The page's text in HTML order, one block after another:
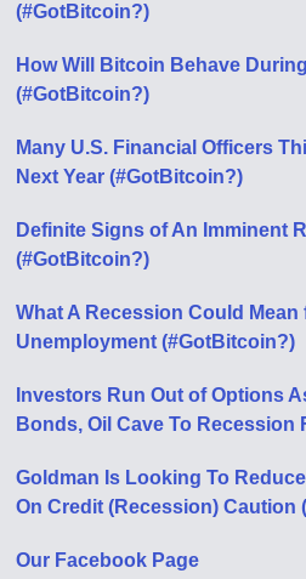
(#GotBitcoin?)
How Will Bitcoin Behave
(#GotBitcoin?)
Many U.S. Financial Officers
Next Year (#GotBitcoin?)
Definite Signs of An Imminent
(#GotBitcoin?)
What A Recession Could Mean
Unemployment (#GotBitcoin?)
Investors Run Out of Options
Bonds, Oil Cave To Recession
Goldman Is Looking To
On Credit (Recession) Caution
Our Facebook Page